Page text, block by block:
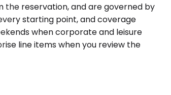
reservation, and are governed by
starting point, and coverage
when corporate and leisure
line items when you review the